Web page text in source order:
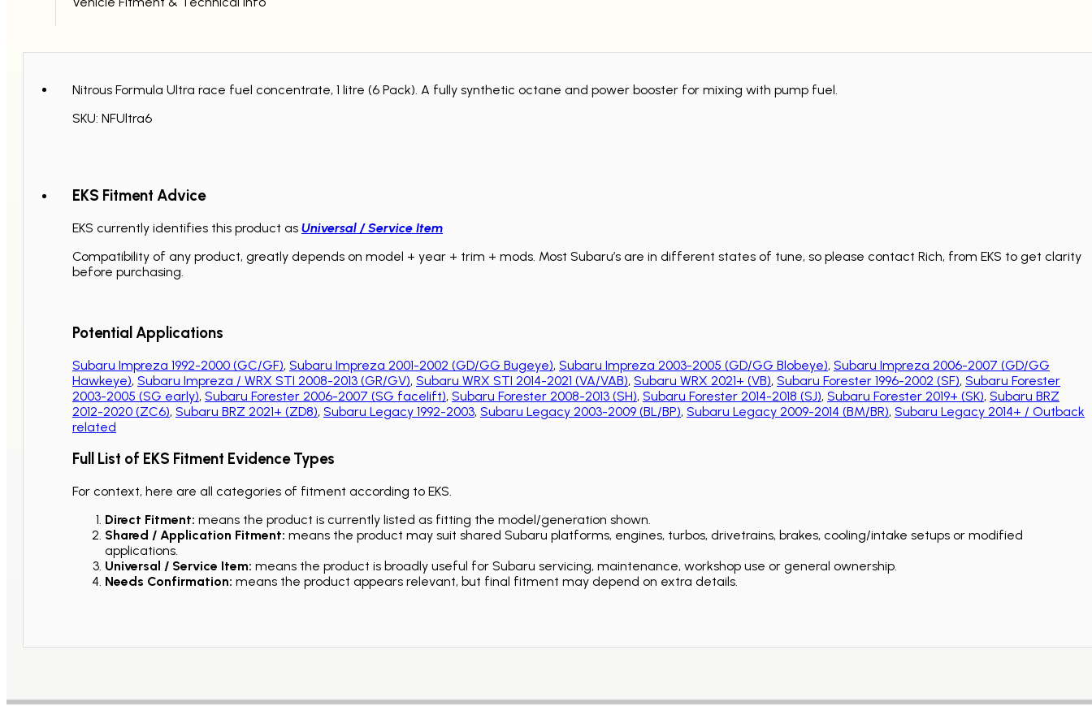
Nitrous Formula Ultra race fuel concentrate, 1 litre (6 Pack). A fully synthetic octane and power booster for mixing with pump fuel.
SKU: NFUltra6
EKS Fitment Advice
EKS currently identifies this product as Universal / Service Item
Compatibility of any product, greatly depends on model + year + trim + mods. Most Subaru’s are in different states of tune, so please contact Rich, from EKS to get clarity
before purchasing.
Potential Applications
Subaru Impreza 1992-2000 (GC/GF), Subaru Impreza 2001-2002 (GD/GG Bugeye), Subaru Impreza 2003-2005 (GD/GG Blobeye), Subaru Impreza 2006-2007 (GD/GG
Hawkeye), Subaru Impreza / WRX STI 2008-2013 (GR/GV), Subaru WRX STI 2014-2021 (VA/VAB), Subaru WRX 2021+ (VB), Subaru Forester 1996-2002 (SF), Subaru Forester
2003-2005 (SG early), Subaru Forester 2006-2007 (SG facelift), Subaru Forester 2008-2013 (SH), Subaru Forester 2014-2018 (SJ), Subaru Forester 2019+ (SK), Subaru BRZ
2012-2020 (ZC6), Subaru BRZ 2021+ (ZD8), Subaru Legacy 1992-2003, Subaru Legacy 2003-2009 (BL/BP), Subaru Legacy 2009-2014 (BM/BR), Subaru Legacy 2014+ / Outback
related
Full List of EKS Fitment Evidence Types
For context, here are all categories of fitment according to EKS.
Direct Fitment: means the product is currently listed as fitting the model/generation shown.
Shared / Application Fitment: means the product may suit shared Subaru platforms, engines, turbos, drivetrains, brakes, cooling/intake setups or modified
applications.
Universal / Service Item: means the product is broadly useful for Subaru servicing, maintenance, workshop use or general ownership.
Needs Confirmation: means the product appears relevant, but final fitment may depend on extra details.